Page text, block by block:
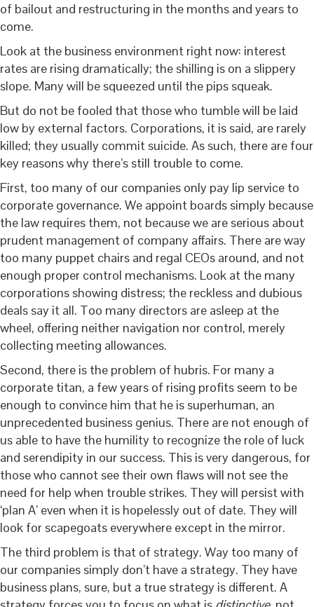
of bailout and restructuring in the months and years to
come.
Look at the business environment right now: interest
rates are rising dramatically; the shilling is on a slippery
slope. Many will be squeezed until the pips squeak.
But do not be fooled that those who tumble will be laid
low by external factors. Corporations, it is said, are rarely
killed; they usually commit suicide. As such, there are four
key reasons why there’s still trouble to come.
First, too many of our companies only pay lip service to
corporate governance. We appoint boards simply because
the law requires them, not because we are serious about
prudent management of company affairs. There are way
too many puppet chairs and regal CEOs around, and not
enough proper control mechanisms. Look at the many
corporations showing distress; the reckless and dubious
deals say it all. Too many directors are asleep at the
wheel, offering neither navigation nor control, merely
collecting meeting allowances.
Second, there is the problem of hubris. For many a
corporate titan, a few years of rising profits seem to be
enough to convince him that he is superhuman, an
unprecedented business genius. There are not enough of
us able to have the humility to recognize the role of luck
and serendipity in our success. This is very dangerous, for
those who cannot see their own flaws will not see the
need for help when trouble strikes. They will persist with
‘plan A’ even when it is hopelessly out of date. They will
look for scapegoats everywhere except in the mirror.
The third problem is that of strategy. Way too many of
our companies simply don’t have a strategy. They have
business plans, sure, but a true strategy is different. A